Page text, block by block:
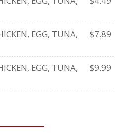
EGG, TUNA,
$7.89
EGG, TUNA,
$9.99